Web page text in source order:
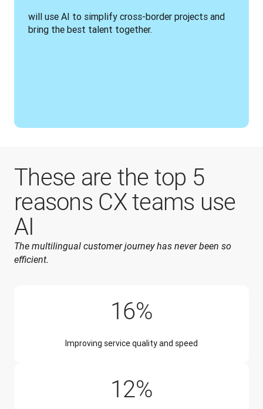
will use AI to simplify cross-border projects and
bring the best talent together.
These are the top 5
reasons CX teams use
AI
The multilingual customer journey has never been so
efficient.
16%
Improving service quality and speed
12%